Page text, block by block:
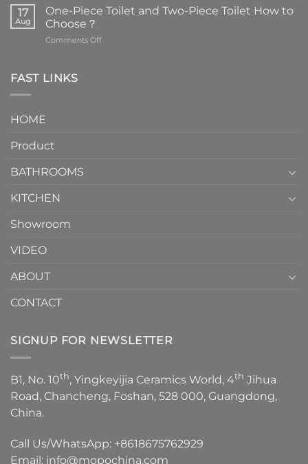
are
the
element
17
Aug
One-Piece Toilet and Two-Piece Toilet How to
Choose？
Comments Offon
FAST LINKS
HOME
Product
BATHROOMS
KITCHEN
Showroom
VIDEO
ABOUT
CONTACT
SIGNUP FOR NEWSLETTER
B1, No. 10th, Yingkeyijia Ceramics World, 4th Jihua
Road, Chancheng, Foshan, 528 000, Guangdong,
China.
Call Us/WhatsApp: +8618675762929
Email: info@mopochina.com